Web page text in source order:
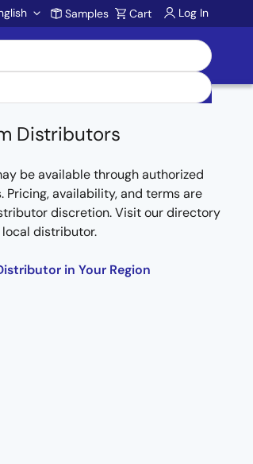
Samples Cart Log In
Distributors
be available through authorized
Pricing, availability, and terms are
discretion. Visit our directory
distributor.
in Your Region